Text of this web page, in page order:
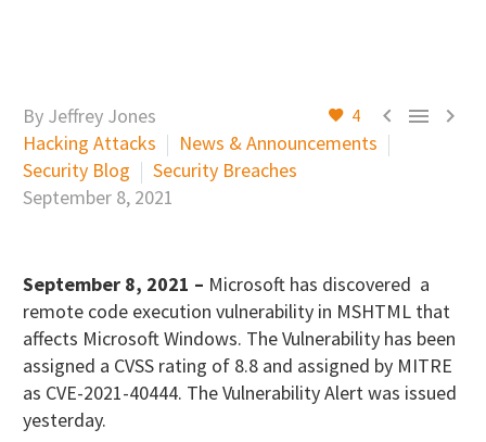
4   
By Jeffrey Jones
Hacking Attacks
News & Announcements
Security Blog
Security Breaches
September 8, 2021
September 8, 2021 – Microsoft has discovered a
remote code execution vulnerability in MSHTML that
affects Microsoft Windows. The Vulnerability has been
assigned a CVSS rating of 8.8 and assigned by MITRE
as CVE-2021-40444. The Vulnerability Alert was issued
yesterday.